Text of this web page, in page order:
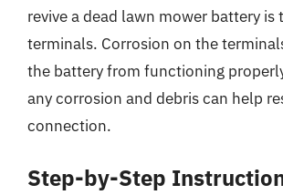
revive a dead lawn mower battery is
terminals. Corrosion on the
the battery from functioning
any corrosion and debris can help
connection.
Step-by-Step